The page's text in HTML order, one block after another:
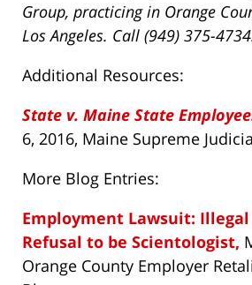
Group, practicing in Orange
Los Angeles. Call (949) 375-
Additional Resources:
State v. Maine State
6, 2016, Maine Supreme
More Blog Entries:
Employment Lawsuit:
Refusal to be Scientologist,
Orange County Employer